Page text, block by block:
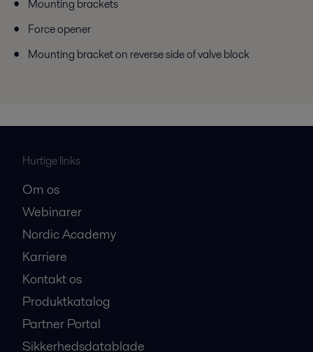
Mounting brackets
Force opener
Mounting bracket on reverse side of valve block
Hurtige links
Om os
Webinarer
Nordic Academy
Karriere
Kontakt os
Produktkatalog
Partner Portal
Sikkerhedsdatablade